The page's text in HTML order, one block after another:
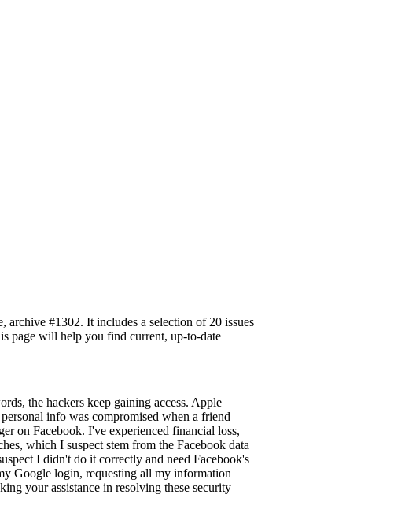
archive #1302. It includes a selection of 20 issues
page will help you find current, up-to-date
the hackers keep gaining access. Apple
info was compromised when a friend
on Facebook. I've experienced financial loss,
which I suspect stem from the Facebook data
I didn't do it correctly and need Facebook's
Google login, requesting all my information
your assistance in resolving these security